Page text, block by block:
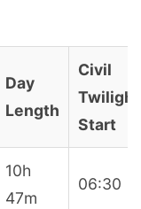
Day
Length
Civil
Twilight
Start
10h
47m
06:30